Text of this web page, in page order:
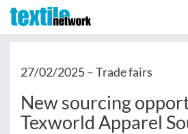
27/02/2025 –Trade fairs
New sourcing
Texworld Apparel